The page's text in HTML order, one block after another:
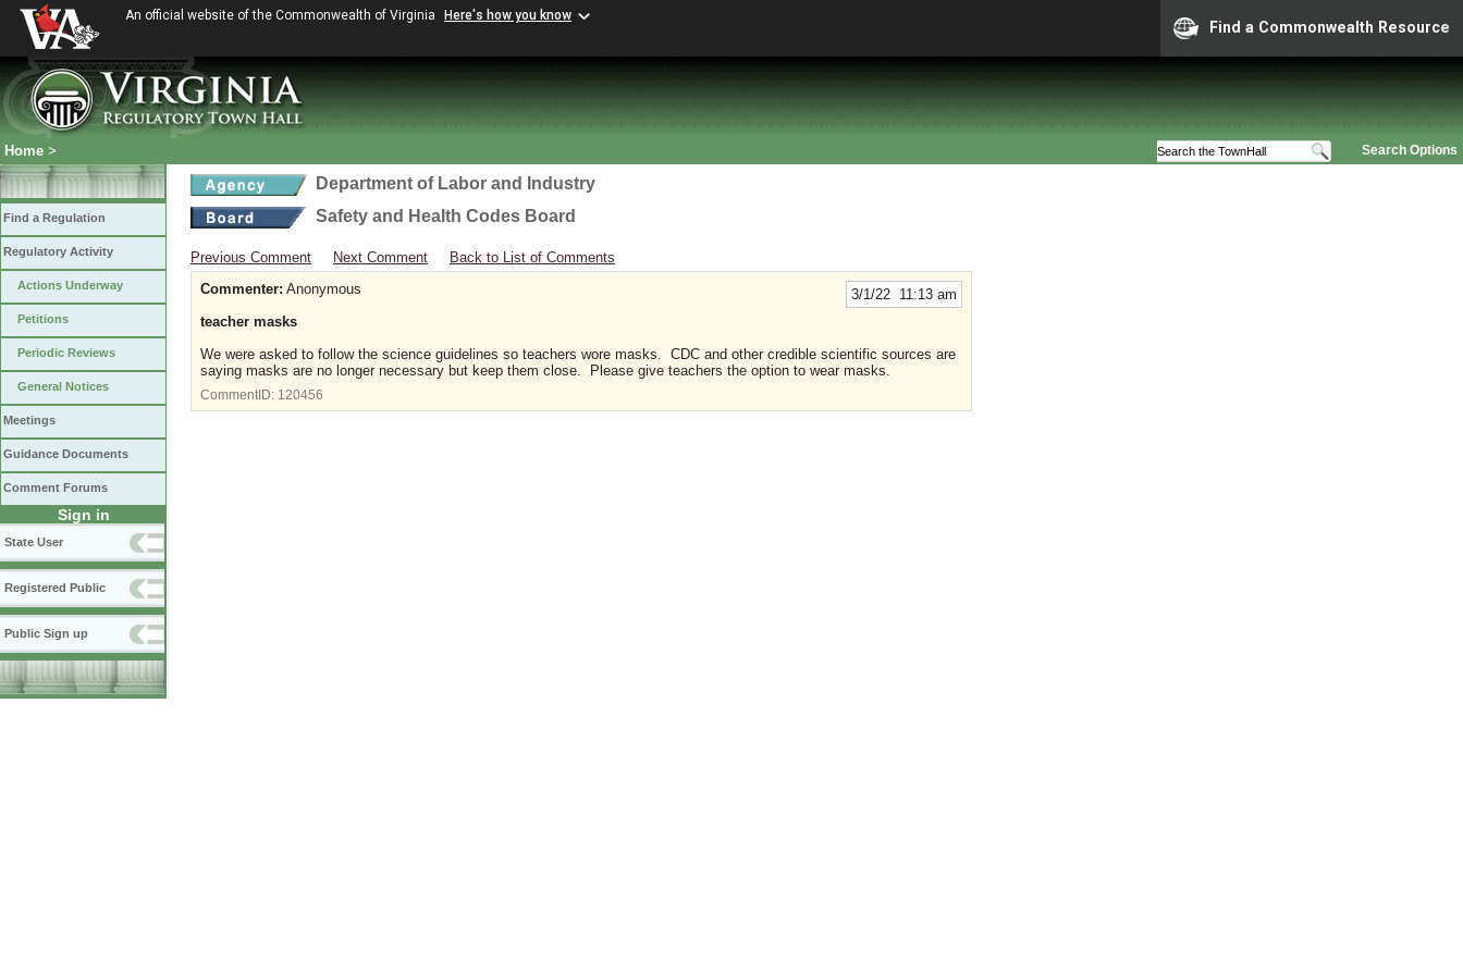
An official website of the Commonwealth of Virginia Here's how you know
Find a Commonwealth Resource
Search Options
Home >
Find a Regulation
Regulatory Activity
Actions Underway
Petitions
Periodic Reviews
General Notices
Meetings
Guidance Documents
Comment Forums
Sign in
State User
Registered Public
Public Sign up
Department of Labor and Industry
Safety and Health Codes Board
Previous Comment Next Comment Back to List of Comments
3/1/22 11:13 am
Commenter: Anonymous
teacher masks
We were asked to follow the science guidelines so teachers wore masks. CDC and other credible scientific sources are
saying masks are no longer necessary but keep them close. Please give teachers the option to wear masks.
CommentID: 120456